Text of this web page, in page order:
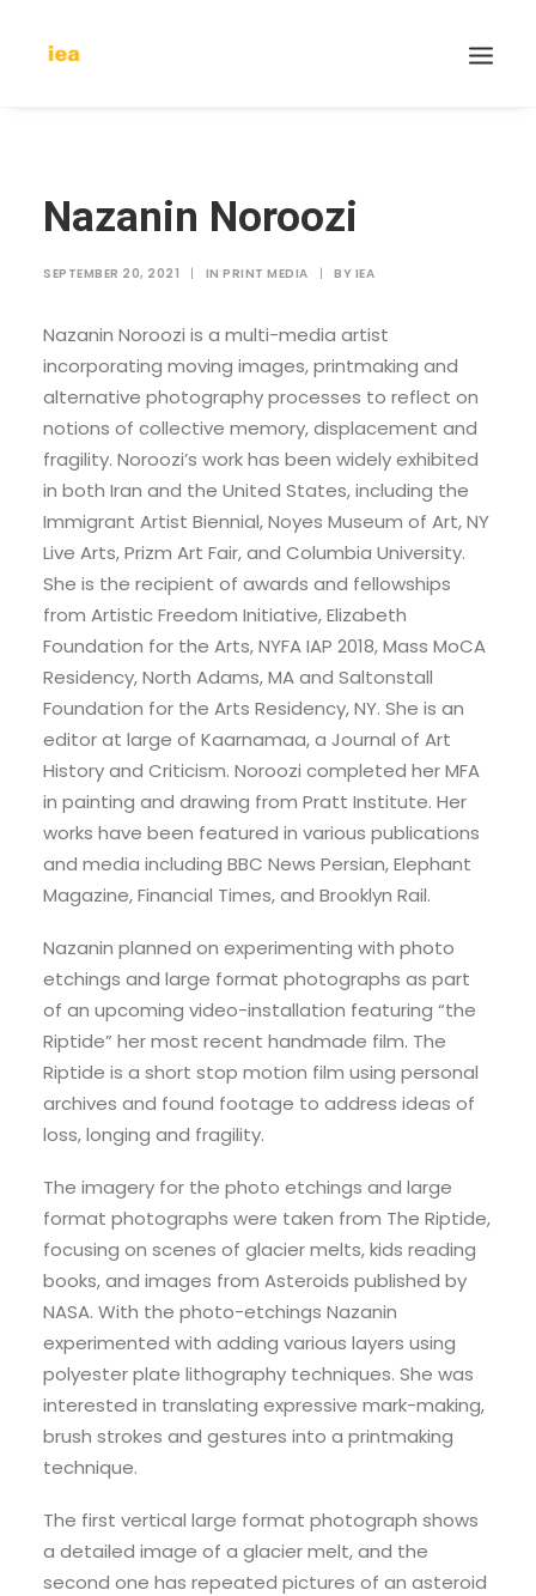
Nazanin Noroozi
SEPTEMBER 20, 2021 | IN PRINT MEDIA | BY IEA
Nazanin Noroozi is a multi-media artist
incorporating moving images, printmaking and
alternative photography processes to reflect on
notions of collective memory, displacement and
fragility. Noroozi’s work has been widely exhibited
in both Iran and the United States, including the
Immigrant Artist Biennial, Noyes Museum of Art, NY
Live Arts, Prizm Art Fair, and Columbia University.
She is the recipient of awards and fellowships
from Artistic Freedom Initiative, Elizabeth
Foundation for the Arts, NYFA IAP 2018, Mass MoCA
Residency, North Adams, MA and Saltonstall
Foundation for the Arts Residency, NY. She is an
editor at large of Kaarnamaa, a Journal of Art
History and Criticism. Noroozi completed her MFA
in painting and drawing from Pratt Institute. Her
works have been featured in various publications
and media including BBC News Persian, Elephant
Magazine, Financial Times, and Brooklyn Rail.
Nazanin planned on experimenting with photo
etchings and large format photographs as part
of an upcoming video-installation featuring “the
Riptide” her most recent handmade film. The
Riptide is a short stop motion film using personal
archives and found footage to address ideas of
loss, longing and fragility.
The imagery for the photo etchings and large
format photographs were taken from The Riptide,
focusing on scenes of glacier melts, kids reading
books, and images from Asteroids published by
NASA. With the photo-etchings Nazanin
experimented with adding various layers using
polyester plate lithography techniques. She was
interested in translating expressive mark-making,
brush strokes and gestures into a printmaking
technique.
The first vertical large format photograph shows
a detailed image of a glacier melt, and the
second one has repeated pictures of an asteroid